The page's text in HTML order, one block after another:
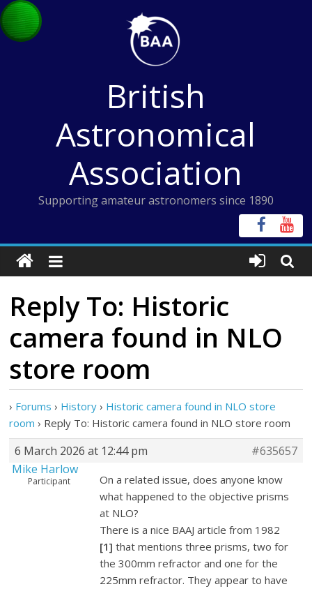
Skip
to
content
British
Astronomical
Association
Supporting amateur astronomers since 1890
Reply To: Historic
camera found in NLO
store room
› Forums › History › Historic camera found in NLO store
room › Reply To: Historic camera found in NLO store room
6 March 2026 at 12:44 pm
#635657
Mike Harlow
Participant
On a related issue, does anyone know
what happened to the objective prisms
at NLO?
There is a nice BAAJ article from 1982
[1] that mentions three prisms, two for
the 300mm refractor and one for the
225mm refractor. They appear to have